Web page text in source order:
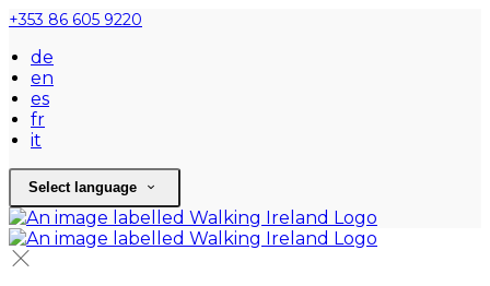
+353 86 605 9220
de
en
es
fr
it
Select language